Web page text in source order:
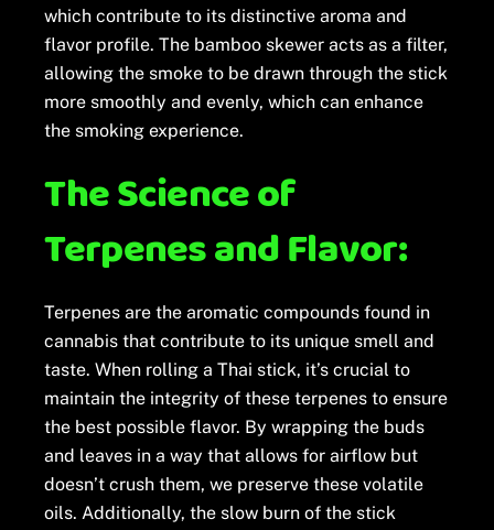
which contribute to its distinctive aroma and
flavor profile. The bamboo skewer acts as a filter,
allowing the smoke to be drawn through the stick
more smoothly and evenly, which can enhance
the smoking experience.
The Science of
Terpenes and Flavor:
Terpenes are the aromatic compounds found in
cannabis that contribute to its unique smell and
taste. When rolling a Thai stick, it’s crucial to
maintain the integrity of these terpenes to ensure
the best possible flavor. By wrapping the buds
and leaves in a way that allows for airflow but
doesn’t crush them, we preserve these volatile
oils. Additionally, the slow burn of the stick